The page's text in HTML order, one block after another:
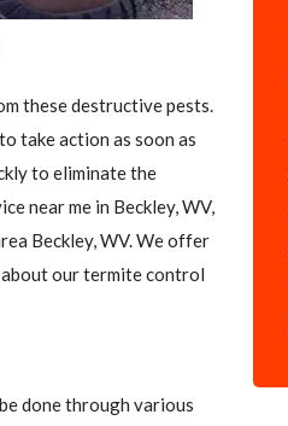
these destructive pests.
take action as soon as
to eliminate the
near me in Beckley, WV,
Beckley, WV. We offer
our termite control
done through various